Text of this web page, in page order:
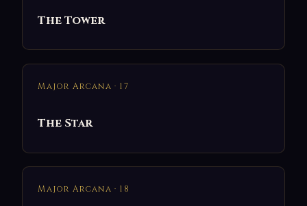
The Tower
Major Arcana · 17
The Star
Major Arcana · 18